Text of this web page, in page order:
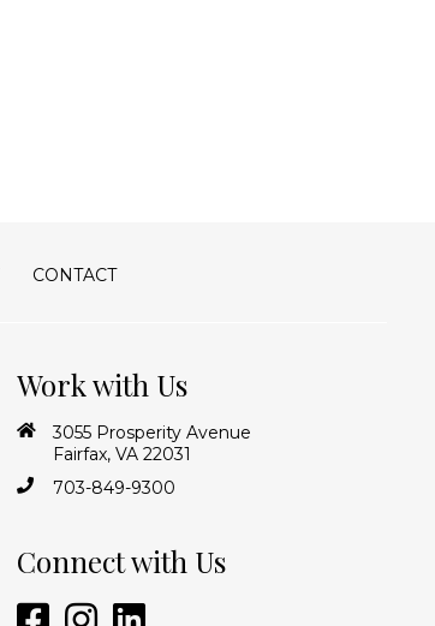
CONTACT
Work with Us
3055 Prosperity Avenue
Fairfax, VA 22031
703-849-9300
Connect with Us